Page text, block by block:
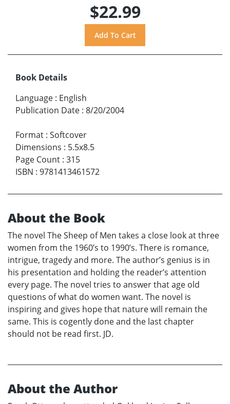
$22.99
Book Details
Language : English
Publication Date : 8/20/2004
Format : Softcover
Dimensions : 5.5x8.5
Page Count : 315
ISBN : 9781413461572
About the Book
The novel The Sheep of Men takes a close look at three
women from the 1960’s to 1990’s. There is romance,
intrigue, tragedy and more. The author’s genius is in
his presentation and holding the reader’s attention
every page. The novel tries to answer that age old
questions of what do women want. The novel is
inspiring and gives hope that nature will remain the
same. This is cogently done and the last chapter
should not be read first. JD.
About the Author